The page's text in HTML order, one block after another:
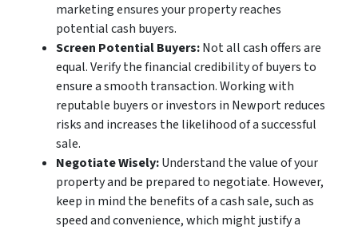
marketing ensures your property reaches
potential cash buyers.
Screen Potential Buyers:Not all cash offers are
equal. Verify the financial credibility of buyers to
ensure a smooth transaction. Working with
reputable buyers or investors in Newport reduces
risks and increases the likelihood of a successful
sale.
Negotiate Wisely:Understand the value of your
property and be prepared to negotiate. However,
keep in mind the benefits of a cash sale, such as
speed and convenience, which might justify a